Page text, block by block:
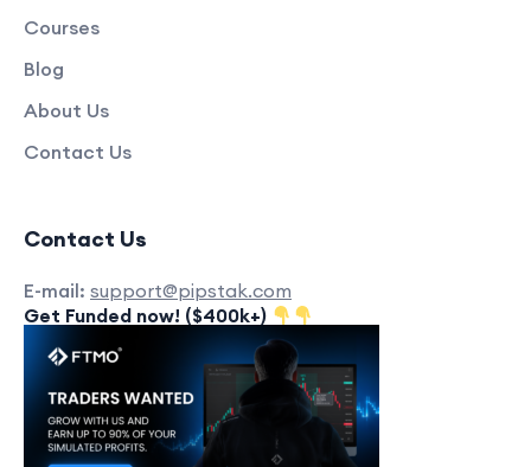
Courses
Blog
About Us
Contact Us
Contact Us
E-mail: support@pipstak.com
Get Funded now! ($400k+)